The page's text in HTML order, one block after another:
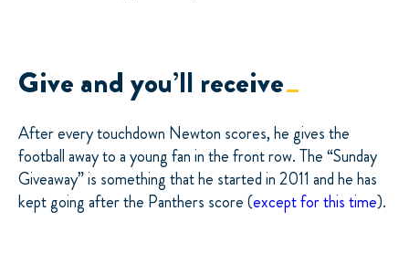
Give and you’ll receive
After every touchdown Newton scores, he gives the
football away to a young fan in the front row. The “Sunday
Giveaway” is something that he started in 2011 and he has
kept going after the Panthers score (except for this time).